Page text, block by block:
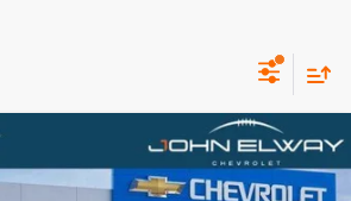
Custom Trail Boss
$56,554
ELWAY PRICE